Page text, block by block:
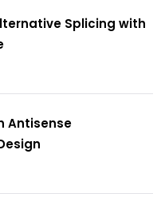
Splicing with
Antisense